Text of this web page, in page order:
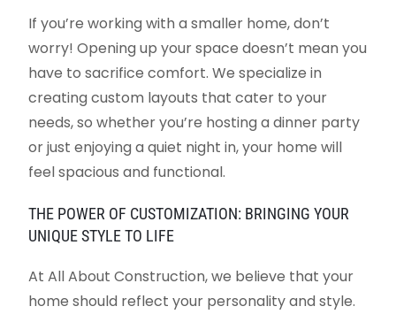
If you’re working with a smaller home, don’t
worry! Opening up your space doesn’t mean you
have to sacrifice comfort. We specialize in
creating custom layouts that cater to your
needs, so whether you’re hosting a dinner party
or just enjoying a quiet night in, your home will
feel spacious and functional.
THE POWER OF CUSTOMIZATION: BRINGING YOUR
UNIQUE STYLE TO LIFE
At All About Construction, we believe that your
home should reflect your personality and style.